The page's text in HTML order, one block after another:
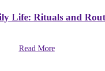
Life: Rituals and
Read More